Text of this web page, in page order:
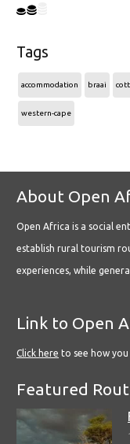
Tags
accommodation braai
western-cape
About Open
Open Africa is a social
establish rural tourism
experiences, while
Link to Open
Click here to see how
Featured